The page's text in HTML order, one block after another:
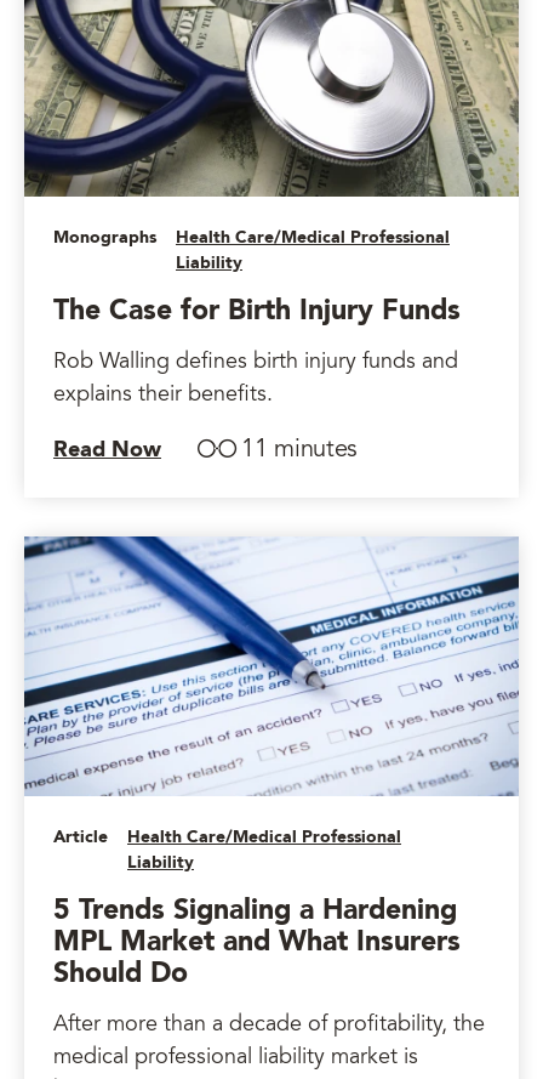
Monographs
Health Care/Medical Professional
Liability
The Case for Birth Injury Funds
Rob Walling defines birth injury funds and
explains their benefits.
Read Now 11 minutes
Article
Health Care/Medical Professional
Liability
5 Trends Signaling a Hardening
MPL Market and What Insurers
Should Do
After more than a decade of profitability, the
medical professional liability market is